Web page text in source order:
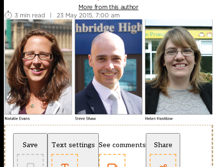
More from this author
3 min read
| 23 May 2015, 7:00 am
Save Text settings See comments Share